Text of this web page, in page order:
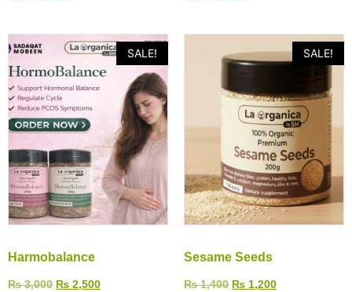
SALE!
Harmobalance
₨3,000 ₨ 2,500
SALE!
Sesame Seeds
₨1,400 ₨ 1,200